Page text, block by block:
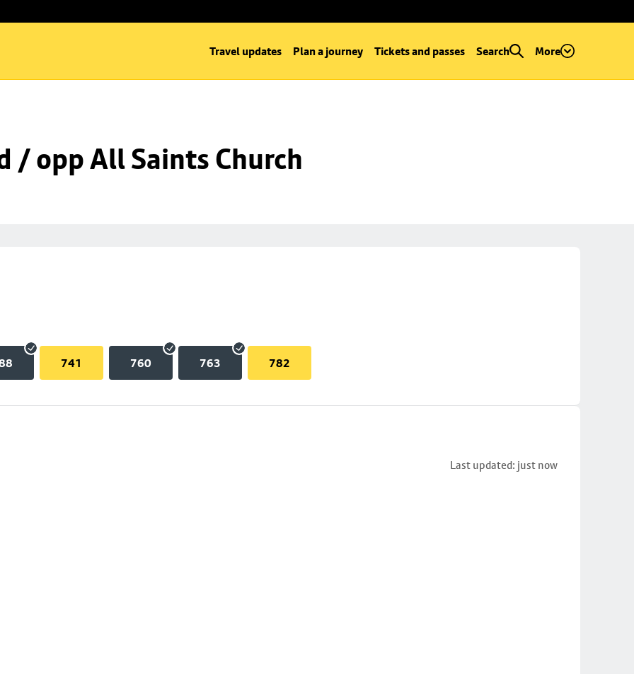
Travel updates Plan a journey Tickets and passes Search More
/ opp All Saints Church
741 760 763 782
Last updated: just now